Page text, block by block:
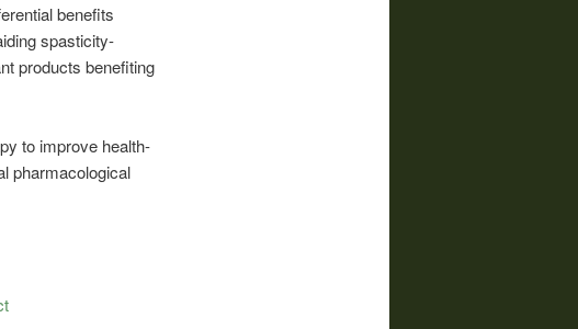
benefits
spasticity-
products benefiting
to improve health-
pharmacological